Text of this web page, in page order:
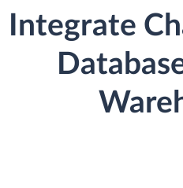
Integrate